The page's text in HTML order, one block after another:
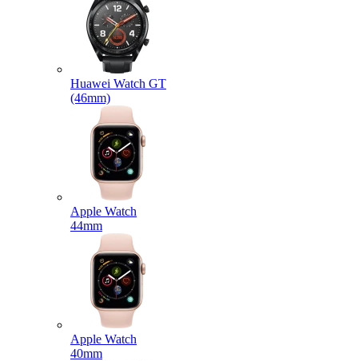
Huawei Watch GT
(46mm)
Apple Watch
44mm
Apple Watch
40mm